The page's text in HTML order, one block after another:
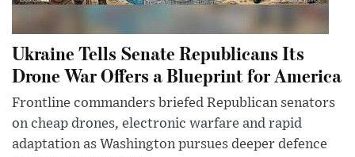
Ukraine Tells Senate Republicans Its
Drone War Offers a Blueprint for America
Frontline commanders briefed Republican senators
on cheap drones, electronic warfare and rapid
adaptation as Washington pursues deeper defence